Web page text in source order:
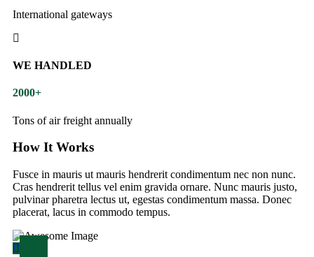
International gateways
WE HANDLED
2000+
Tons of air freight annually
How It Works
Fusce in mauris ut mauris hendrerit condimentum nec non nunc.
Cras hendrerit tellus vel enim gravida ornare. Nunc mauris justo,
pulvinar pharetra lectus ut, egestas condimentum massa. Donec
placerat, lacus in commodo tempus.